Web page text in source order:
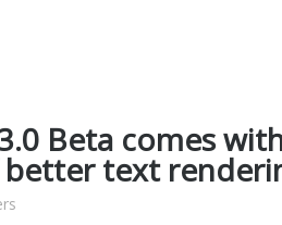
Beta comes
text